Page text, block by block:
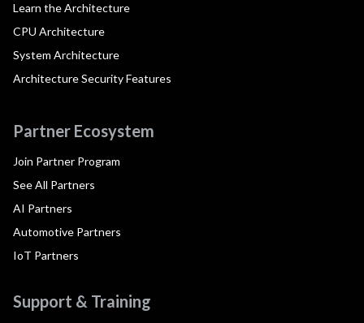
Learn the Architecture
CPU Architecture
System Architecture
Architecture Security Features
Partner Ecosystem
Join Partner Program
See All Partners
AI Partners
Automotive Partners
IoT Partners
Support & Training